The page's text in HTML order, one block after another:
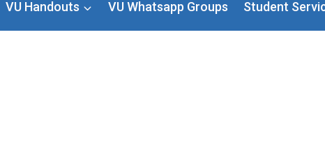
VU Handouts VU Whatsapp Groups Student